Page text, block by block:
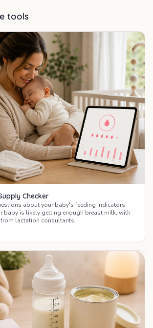
tools
Checker
about your baby's feeding indicators
baby is likely getting enough breast milk, with
lactation consultants.